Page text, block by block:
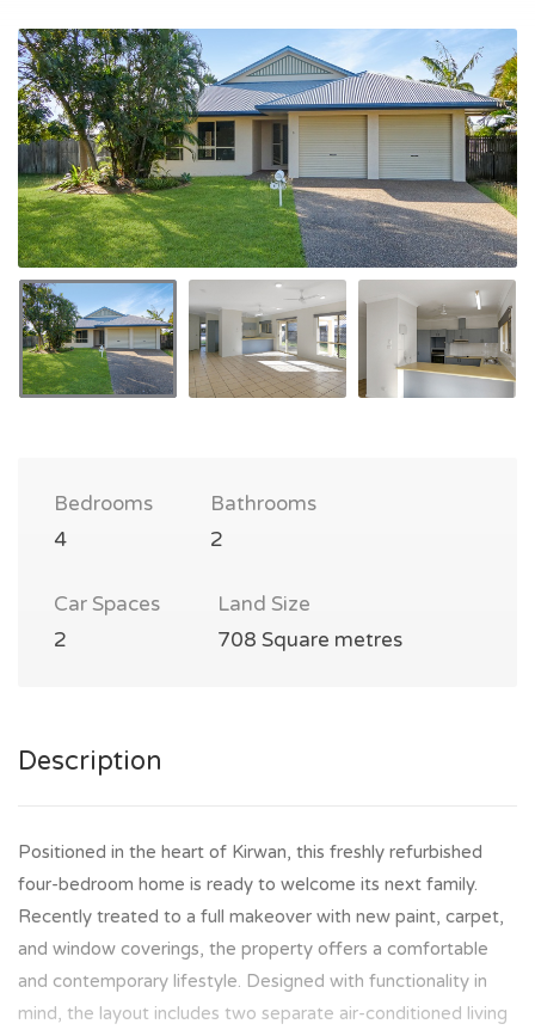
Bedrooms
4
Bathrooms
2
Car Spaces
2
Land Size
708 Square metres
Description
Positioned in the heart of Kirwan, this freshly refurbished
four-bedroom home is ready to welcome its next family.
Recently treated to a full makeover with new paint, carpet,
and window coverings, the property offers a comfortable
and contemporary lifestyle. Designed with functionality in
mind, the layout includes two separate air-conditioned living